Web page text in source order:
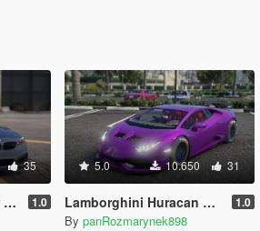
35
1.0
5.0 10.650 31
Lamborghini Huracan Alpha 9 Drag [SP/FIVEM ADD-ON] 1.0
By panRozmarynek898